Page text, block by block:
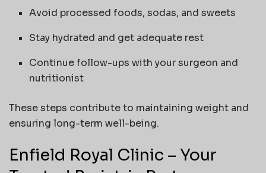
Avoid processed foods, sodas, and sweets
Stay hydrated and get adequate rest
Continue follow-ups with your surgeon and
nutritionist
These steps contribute to maintaining weight and
ensuring long-term well-being.
Enfield Royal Clinic – Your